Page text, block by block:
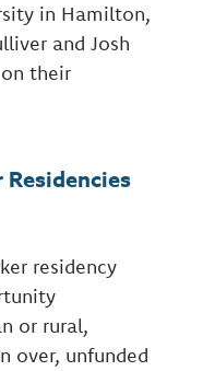
in Hamilton,
and Josh
their
residency
or rural,
over, unfunded